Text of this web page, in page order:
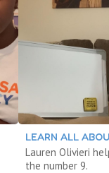
LEARN ALL
Lauren Olivieri
the number 9.